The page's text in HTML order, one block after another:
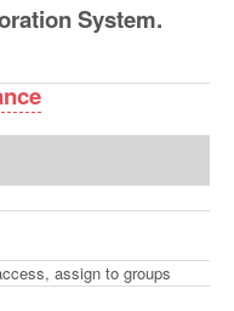
System.
assign to groups